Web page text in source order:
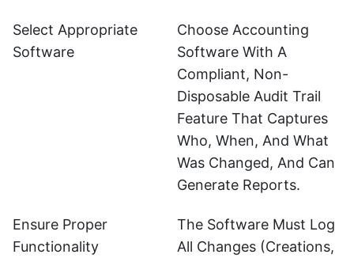
Select Appropriate
Software
Choose Accounting
Software With A
Compliant, Non-
Disposable Audit Trail
Feature That Captures
Who, When, And What
Was Changed, And Can
Generate Reports.
Ensure Proper
Functionality
The Software Must Log
All Changes (creations,